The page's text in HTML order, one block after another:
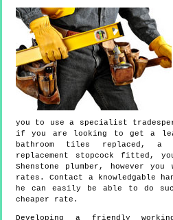
you to use a specialist
if you are looking to get a
bathroom tiles replaced,
replacement stopcock fitted,
Shenstone plumber, however
rates. Contact a knowledgable
he can easily be able to do
cheaper rate.
Developing a friendly